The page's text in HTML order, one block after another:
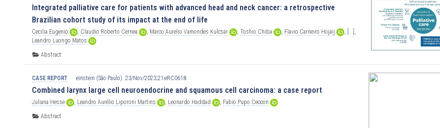
Integrated palliative care for patients with advanced head and neck cancer: a retrospective
Brazilian cohort study of its impact at the end of life
Cecilia Eugenio , Claudio Roberto Cernea , Marco Aurelio Vamondes Kulcsar , Toshio Chiba , Flavio Carneiro Hojaij , [...],
Leandro Luongo Matos
Abstract
CASE REPORT einstein (São Paulo). 23/Nov/2023;21:eRC0618.
Combined larynx large cell neuroendocrine and squamous cell carcinoma: a case report
Juliana Hesse , Leandro Aurélio Liporoni Martins , Leonardo Haddad , Fabio Pupo Ceccon
Abstract